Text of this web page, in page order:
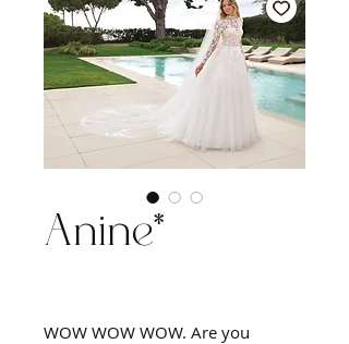
Anine*
WOW WOW WOW. Are you